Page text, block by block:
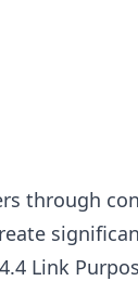
through
Link